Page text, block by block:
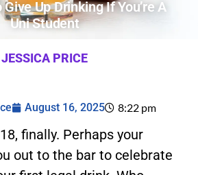
Give Up Drinking If You’re A
Uni Student
JESSICA PRICE
August 16, 2025 8:22 pm
finally. Perhaps your
out to the bar to celebrate